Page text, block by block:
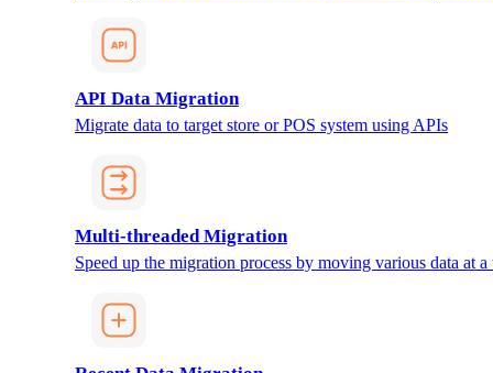
API Data Migration
Migrate data to target store or POS system using APIs
Multi-threaded Migration
Speed up the migration process by moving various data at a